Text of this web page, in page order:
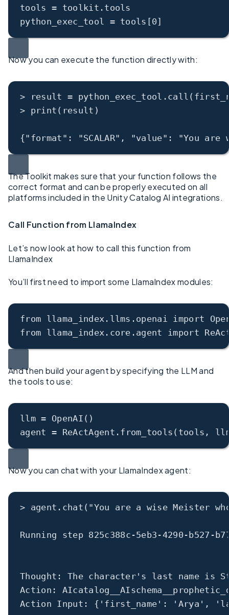
tools = toolkit.tools
python_exec_tool = tools[0]
Now you can execute the function directly with:
> result = python_exec_tool. call
> print (result)
{"format" : "SCALAR" , "value" : "You are
The Toolkit makes sure that your function follows the
correct format and can be properly executed on all
platforms included in the Unity Catalog AI integrations.
Call Function from LlamaIndex
Let’s now look at how to call this function from
LlamaIndex
You’ll first need to import some LlamaIndex modules:
from llama_index.llms.openai import
from llama_index.core.agent import
And then build your agent by specifying the LLM and
the tools to use:
llm = OpenAI()
agent = ReActAgent.from_tools(tools,
Now you can chat with your LlamaIndex agent:
> agent.chat( "You are a wise Meister
Running step 825c388c -5eb3 -4290 - b527 -
Thought: The character 's last name is
Action:
Action Input: { 'first_name' : 'Arya' ,